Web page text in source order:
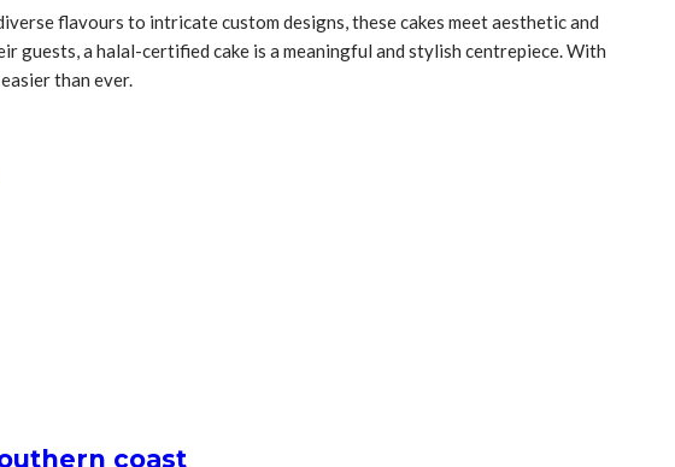
flavours to intricate custom designs, these cakes meet aesthetic and
a halal-certified cake is a meaningful and stylish centrepiece. With
than ever.
coast